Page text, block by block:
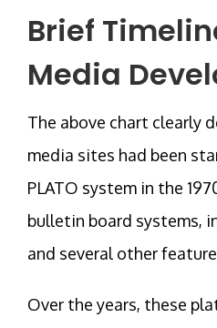
Brief
Media
The above chart clearly
media sites had been
PLATO system in the
bulletin board systems,
and several other
Over the years, these